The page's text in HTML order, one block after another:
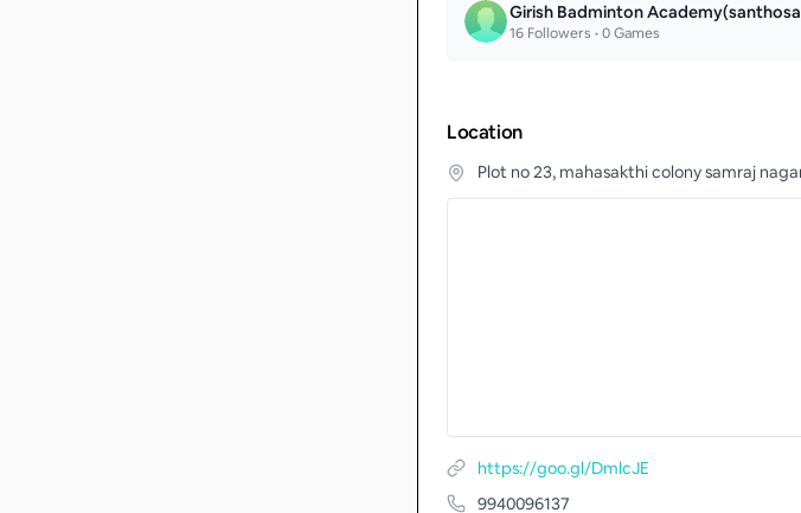
Girish Badminton
16 Followers •0Games
Location
Plot no 23, mahasakthi colony samraj
https://goo.gl/DmlcJE
9940096137